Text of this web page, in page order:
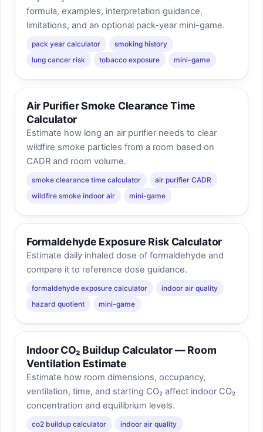
formula, examples, interpretation guidance,
limitations, and an optional pack-year mini-game.
pack year calculator
smoking history
lung cancer risk
tobacco exposure mini-game
Air Purifier Smoke Clearance Time
Calculator
Estimate how long an air purifier needs to clear
wildfire smoke particles from a room based on
CADR and room volume.
smoke clearance time calculator
air purifier CADR
wildfire smoke indoor air
mini-game
Formaldehyde Exposure Risk Calculator
Estimate daily inhaled dose of formaldehyde and
compare it to reference dose guidance.
formaldehyde exposure calculator
indoor air quality
hazard quotient
mini-game
Indoor CO₂ Buildup Calculator — Room
Ventilation Estimate
Estimate how room dimensions, occupancy,
ventilation, time, and starting CO₂ affect indoor CO₂
concentration and equilibrium levels.
co2 buildup calculator indoor air quality